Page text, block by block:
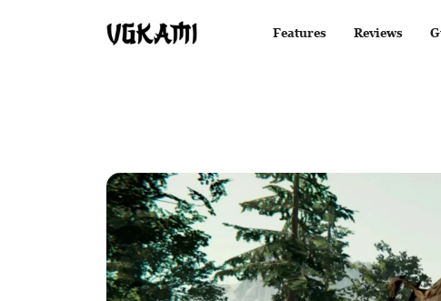
Features Reviews